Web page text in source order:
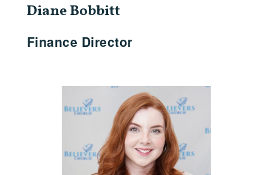
Diane Bobbitt
Finance Director